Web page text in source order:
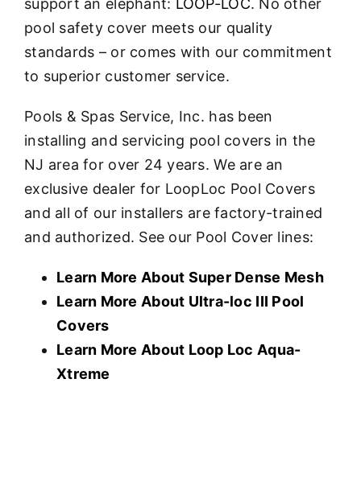
support an elephant: LOOP-LOC. No other
pool safety cover meets our quality
standards – or comes with our commitment
to superior customer service.
Pools & Spas Service, Inc. has been
installing and servicing pool covers in the
NJ area for over 24 years. We are an
exclusive dealer for LoopLoc Pool Covers
and all of our installers are factory-trained
and authorized. See our Pool Cover lines:
Learn More About Super Dense Mesh
Learn More About Ultra-loc III Pool
Covers
Learn More About Loop Loc Aqua-
Xtreme